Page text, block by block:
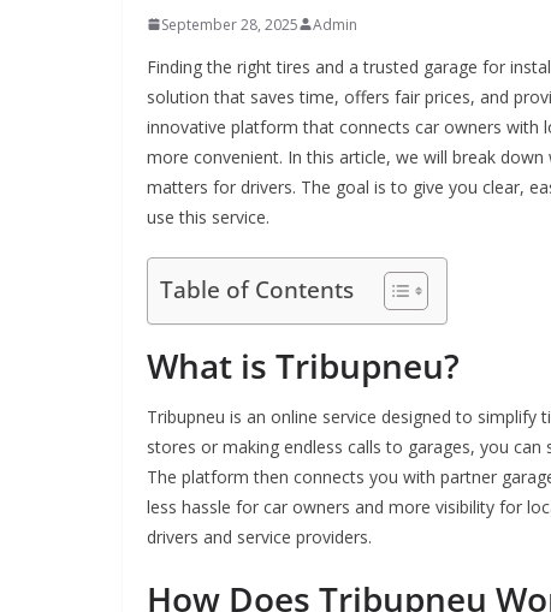
September 28, 2025 Admin
Finding the right tires and a trusted garage for
solution that saves time, offers fair prices, and
innovative platform that connects car owners with
more convenient. In this article, we will break
matters for drivers. The goal is to give you clear,
use this service.
Table of Contents
What is Tribupneu?
Tribupneu is an online service designed to
stores or making endless calls to garages, you
The platform then connects you with partner
less hassle for car owners and more visibility for
drivers and service providers.
How Does Tribupneu